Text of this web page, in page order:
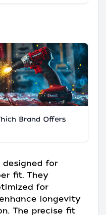
Brand Offers
designed for
fit. They
for
longevity
The precise fit